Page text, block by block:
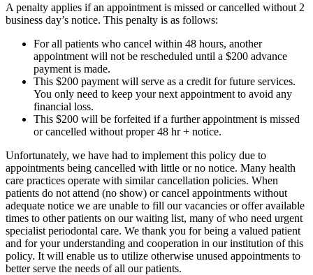
A penalty applies if an appointment is missed or cancelled without 2
business day’s notice. This penalty is as follows:
For all patients who cancel within 48 hours, another
appointment will not be rescheduled until a $200 advance
payment is made.
This $200 payment will serve as a credit for future services.
You only need to keep your next appointment to avoid any
financial loss.
This $200 will be forfeited if a further appointment is missed
or cancelled without proper 48 hr + notice.
Unfortunately, we have had to implement this policy due to
appointments being cancelled with little or no notice. Many health
care practices operate with similar cancellation policies. When
patients do not attend (no show) or cancel appointments without
adequate notice we are unable to fill our vacancies or offer available
times to other patients on our waiting list, many of who need urgent
specialist periodontal care. We thank you for being a valued patient
and for your understanding and cooperation in our institution of this
policy. It will enable us to utilize otherwise unused appointments to
better serve the needs of all our patients.